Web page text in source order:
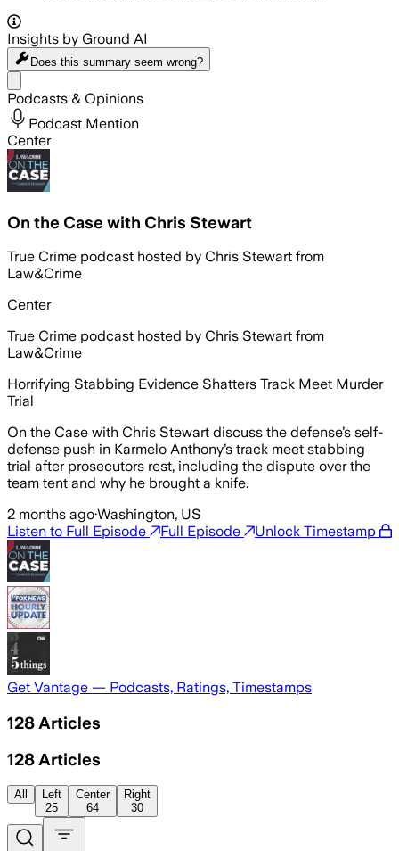
Insights by Ground AI
Does this summary seem wrong?
Podcasts & Opinions
Podcast Mention
Center
On the Case with Chris Stewart
True Crime podcast hosted by Chris Stewart from
Law&Crime
Center
True Crime podcast hosted by Chris Stewart from
Law&Crime
Horrifying Stabbing Evidence Shatters Track Meet Murder
Trial
On the Case with Chris Stewart discuss the defense’s self-
defense push in Karmelo Anthony’s track meet stabbing
trial after prosecutors rest, including the dispute over the
team tent and why he brought a knife.
2 months ago·Washington, US
Listen to Full Episode
Full Episode Unlock Timestamp
Get Vantage — Podcasts, Ratings, Timestamps
128 Articles
128 Articles
All
Left
25
Center
64
Right
30